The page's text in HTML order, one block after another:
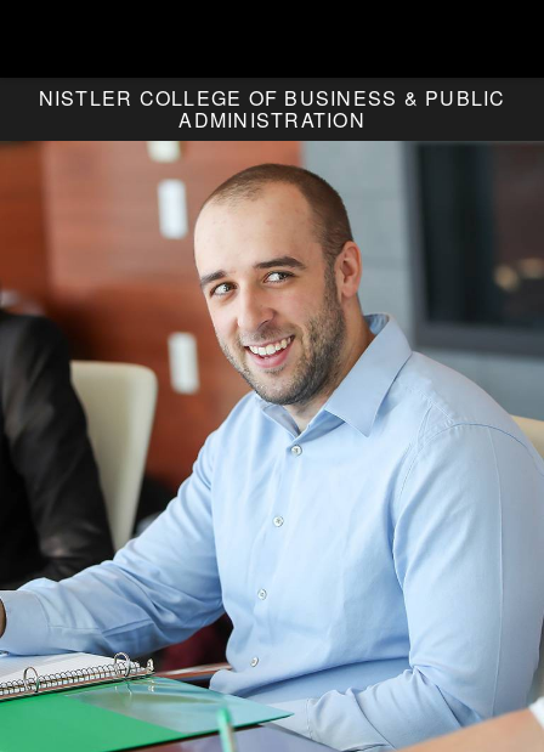
NISTLER COLLEGE OF BUSINESS & PUBLIC
ADMINISTRATION